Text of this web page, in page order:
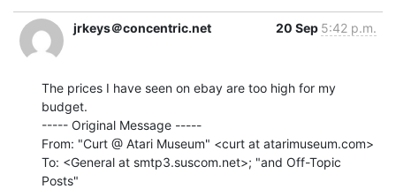
jrkeys＠concentric.net 20 Sep 5:42 p.m.
The prices I have seen on ebay are too high for my
budget.
----- Original Message -----
From: "Curt @ Atari Museum" <curt at atarimuseum.com>
To: <General at smtp3.suscom.net>; "and Off-Topic
Posts"